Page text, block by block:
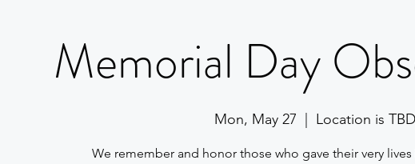
Memorial Day
Mon, May 27 Location is TBD
We remember and honor those who gave their very